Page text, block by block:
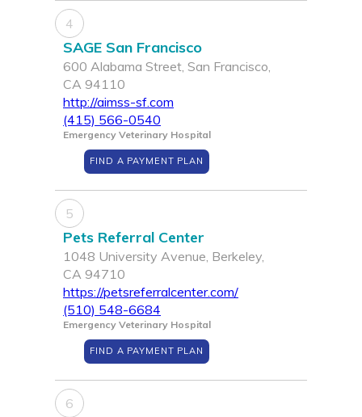
4
SAGE San Francisco
600 Alabama Street, San Francisco,
CA 94110
http://aimss-sf.com
(415) 566-0540
Emergency Veterinary Hospital
FIND A PAYMENT PLAN
5
Pets Referral Center
1048 University Avenue, Berkeley,
CA 94710
https://petsreferralcenter.com/
(510) 548-6684
Emergency Veterinary Hospital
FIND A PAYMENT PLAN
6